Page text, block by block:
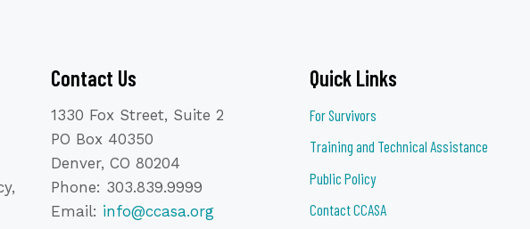
Contact Us
1330 Fox Street, Suite 2
PO Box 40350
Denver, CO 80204
Phone: 303.839.9999
Email: info@ccasa.org
Quick Links
For Survivors
Training and Technical Assistance
Public Policy
Contact CCASA